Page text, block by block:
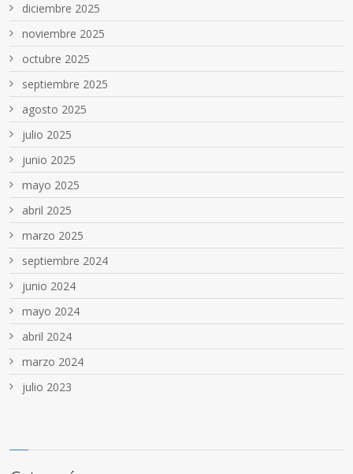
diciembre 2025
noviembre 2025
octubre 2025
septiembre 2025
agosto 2025
julio 2025
junio 2025
mayo 2025
abril 2025
marzo 2025
septiembre 2024
junio 2024
mayo 2024
abril 2024
marzo 2024
julio 2023